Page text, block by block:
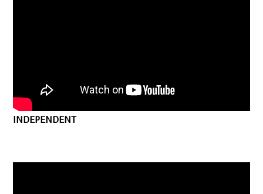
INDEPENDENT